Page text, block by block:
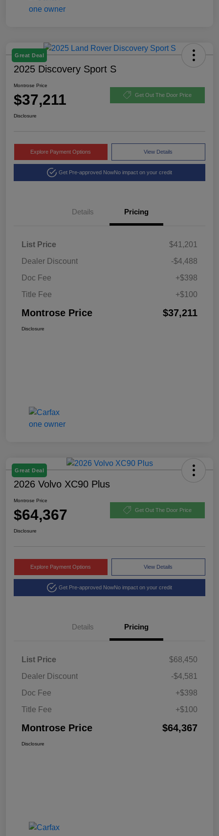
Great Deal
2025 Discovery Sport S
Montrose Price
$37,211 Get Out The Door Price
Disclosure
Explore Payment Options View Details
Get Pre-approved NowNo impact on your credit
Details Pricing
List Price
$41,201
Dealer Discount
-$4,488
Doc Fee
+$398
Title Fee
+$100
Montrose Price $37,211
Disclosure
Great Deal
2026 Volvo XC90 Plus
Montrose Price
$64,367 Get Out The Door Price
Disclosure
Explore Payment Options View Details
Get Pre-approved NowNo impact on your credit
Details Pricing
List Price
$68,450
Dealer Discount
-$4,581
Doc Fee
+$398
Title Fee
+$100
Montrose Price $64,367
Disclosure